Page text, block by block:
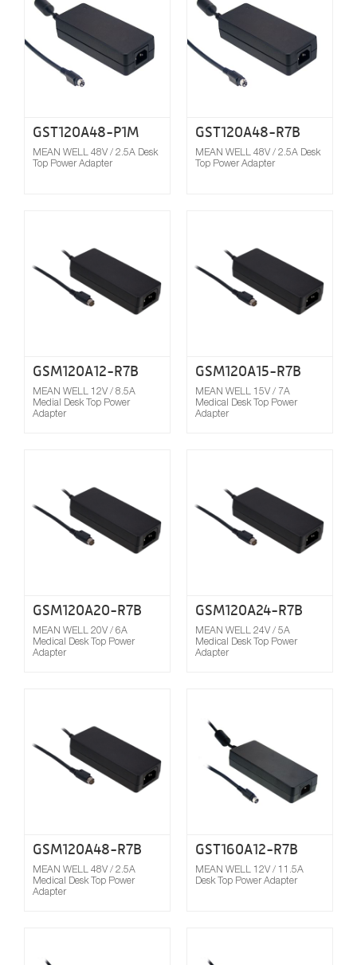
GST120A48-P1M
MEAN WELL 48V / 2.5A Desk
Top Power Adapter
GST120A48-R7B
MEAN WELL 48V / 2.5A Desk
Top Power Adapter
GSM120A12-R7B
MEAN WELL 12V / 8.5A
Medial Desk Top Power
Adapter
GSM120A15-R7B
MEAN WELL 15V / 7A
Medical Desk Top Power
Adapter
GSM120A20-R7B
MEAN WELL 20V / 6A
Medical Desk Top Power
Adapter
GSM120A24-R7B
MEAN WELL 24V / 5A
Medical Desk Top Power
Adapter
GSM120A48-R7B
MEAN WELL 48V / 2.5A
Medical Desk Top Power
Adapter
GST160A12-R7B
MEAN WELL 12V / 11.5A
Desk Top Power Adapter